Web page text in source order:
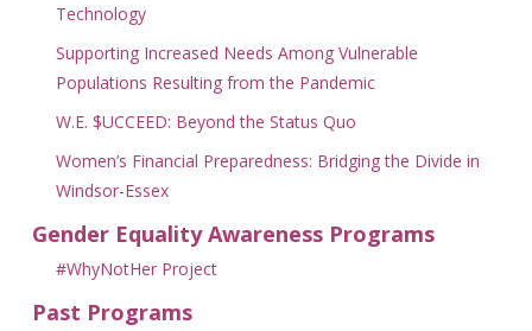
Technology
Supporting Increased Needs Among Vulnerable
Populations Resulting from the Pandemic
W.E. $UCCEED: Beyond the Status Quo
Women’s Financial Preparedness: Bridging the Divide in
Windsor-Essex
Gender Equality Awareness Programs
#WhyNotHer Project
Past Programs